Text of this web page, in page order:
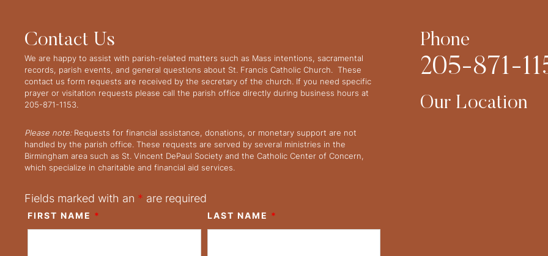
Contact Us
We are happy to assist with parish-related matters such as Mass intentions, sacramental
records, parish events, and general questions about St. Francis Catholic Church. These
contact us form requests are received by the secretary of the church. If you need specific
prayer or visitation requests please call the parish office directly during business hours at
205-871-1153.
Please note:Requests for financial assistance, donations, or monetary support are not
handled by the parish office. These requests are served by several ministries in the
Birmingham area such as St. Vincent DePaul Society and the Catholic Center of Concern,
which specialize in charitable and financial aid services.
Fields marked with an * are required
FIRST NAME * LAST NAME *
Phone
205-871-
Our Location